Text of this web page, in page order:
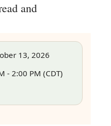
and
13, 2026
- 2:00 PM (CDT)